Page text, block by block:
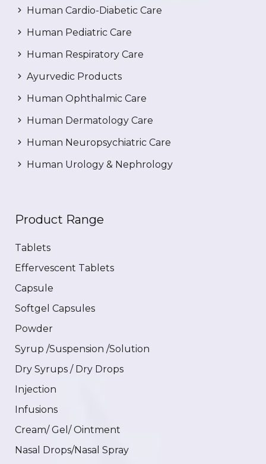
Human Cardio-Diabetic Care
Human Pediatric Care
Human Respiratory Care
Ayurvedic Products
Human Ophthalmic Care
Human Dermatology Care
Human Neuropsychiatric Care
Human Urology & Nephrology
Product Range
Tablets
Effervescent Tablets
Capsule
Softgel Capsules
Powder
Syrup /Suspension /Solution
Dry Syrups / Dry Drops
Injection
Infusions
Cream/ Gel/ Ointment
Nasal Drops/Nasal Spray